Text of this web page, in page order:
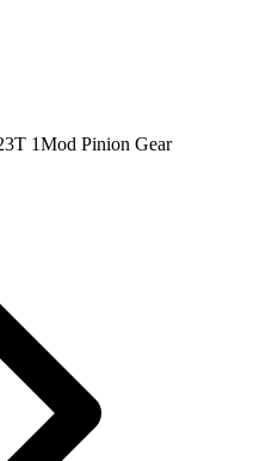
1Mod Pinion Gear